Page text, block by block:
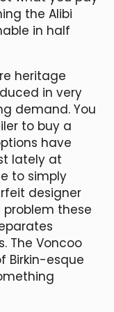
the Alibi
in half
heritage
in very
demand. You
to buy a
have
lately at
to simply
designer
these
The Voncoo
Birkin-esque